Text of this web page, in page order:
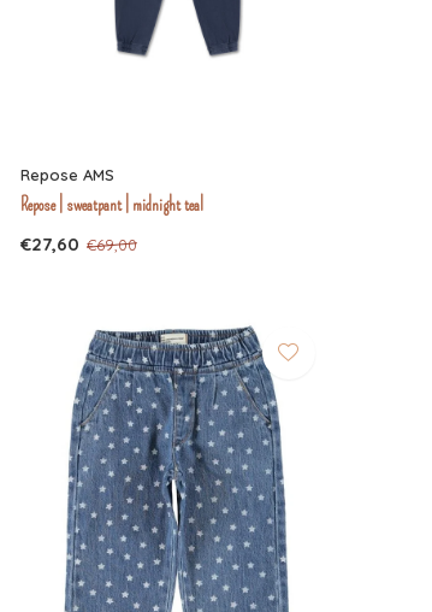
Repose AMS
Repose | sweatpant | midnight teal
€27,60 €69,00